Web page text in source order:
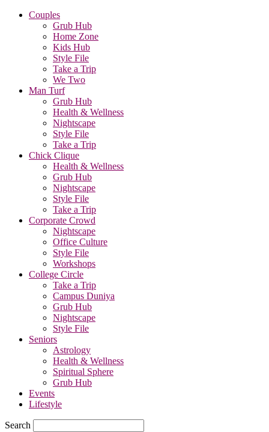
Couples
Grub Hub
Home Zone
Kids Hub
Style File
Take a Trip
We Two
Man Turf
Grub Hub
Health & Wellness
Nightscape
Style File
Take a Trip
Chick Clique
Health & Wellness
Grub Hub
Nightscape
Style File
Take a Trip
Corporate Crowd
Nightscape
Office Culture
Style File
Workshops
College Circle
Take a Trip
Campus Duniya
Grub Hub
Nightscape
Style File
Seniors
Astrology
Health & Wellness
Spiritual Sphere
Grub Hub
Events
Lifestyle
Search